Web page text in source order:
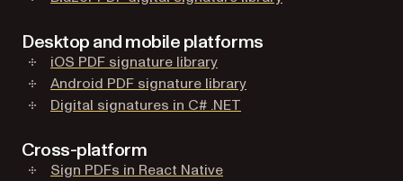
Desktop and mobile platforms
iOS PDF signature library
Android PDF signature library
Digital signatures in C# .NET
Cross-platform
Sign PDFs in React Native